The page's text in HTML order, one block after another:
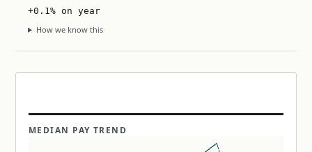
+0.1% on year
How we know this
MEDIAN PAY TREND